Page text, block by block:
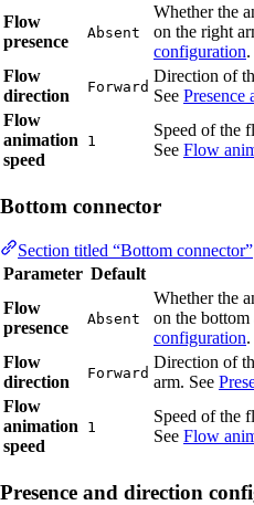
Flow
presence
Absent
Whether the
on the right
configuration.
Flow
direction
Forward
Direction of
See Presence
Flow
animation
speed
1
Speed of the
See Flow
Bottom connector
Section titled “Bottom connector”
Parameter Default
Flow
presence
Absent
Whether the
on the bottom
configuration.
Flow
direction
Forward
Direction of
arm. See
Flow
animation
speed
1
Speed of the
See Flow
Presence and direction